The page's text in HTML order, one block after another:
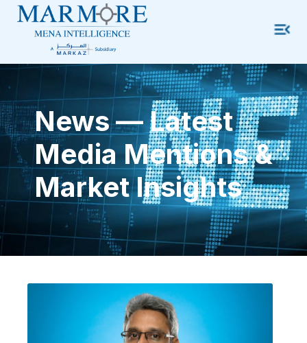
News — Latest
Media Mentions &
Market Insights